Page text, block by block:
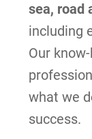
sea, road
including
Our
what we
success.